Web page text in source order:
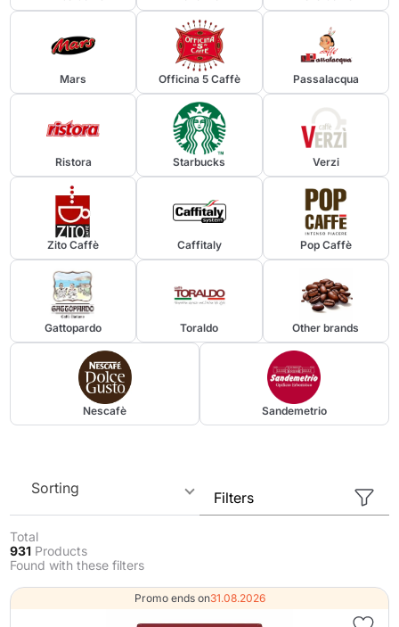
Mars Officina 5 Caffè Passalacqua
Ristora Starbucks Verzi
Zito Caffè Caffitaly Pop Caffè
Gattopardo Toraldo Other brands
Nescafè Sandemetrio
Sorting
Filters
Total
931 Products
Found with these filters
Promo ends on31.08.2026
Send